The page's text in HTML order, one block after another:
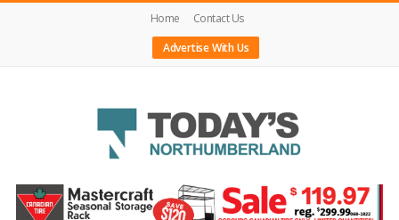
Home
Contact Us
Advertise With Us
Today's
Northumberland